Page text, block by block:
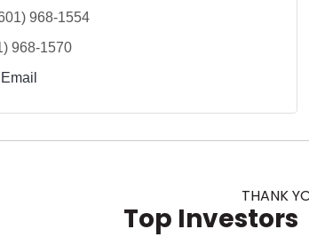
968-1554
968-1570
THANK
Top Investors